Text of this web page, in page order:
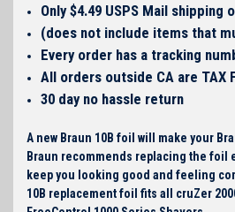
Only $4.49 USPS Mail shipping
(does not include items that
Every order has a tracking
All orders outside CA are TAX
30 day no hassle return
A new Braun 10B foil will make your
Braun recommends replacing the foil
keep you looking good and feeling
10B replacement foil fits all cruZer